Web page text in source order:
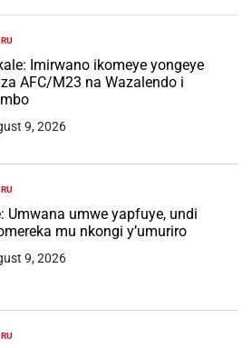
Imirwano ikomeye yongeye
AFC/M23 na Wazalendo i
9, 2026
Umwana umwe yapfuye, undi
mu nkongi y’umuriro
9, 2026